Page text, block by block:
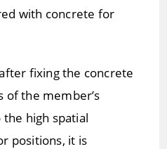
with concrete for
fixing the concrete
of the member’s
high spatial
positions, it is